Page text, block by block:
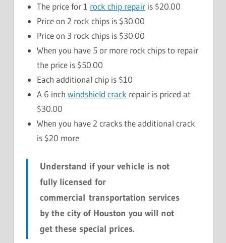
The price for 1 rock chip repair is $20.00
Price on 2 rock chips is $30.00
Price on 3 rock chips is $30.00
When you have 5 or more rock chips to repair
the price is $50.00
Each additional chip is $10
A 6 inchwindshield crack repair is priced at
$30.00
When you have 2 cracks the additional crack
is $20 more
Understand if your vehicle is not
fully licensed for
commercial transportation services
by the city of Houston you will not
get these special prices.